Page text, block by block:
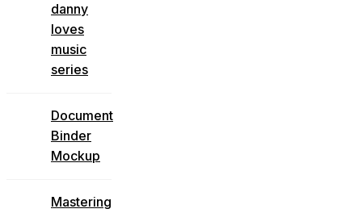
danny
loves
music
series
Document
Binder
Mockup
Mastering